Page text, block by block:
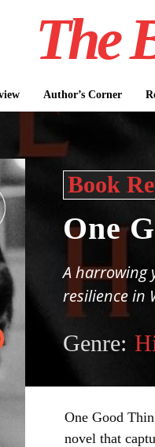
The
Author’s Corner
Book
One
A harrowing
resilience in
Genre:
One Good
novel that